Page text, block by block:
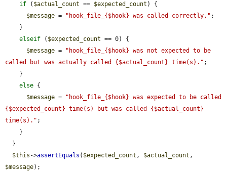
if ( $actual_count == $expected_count ) {
$message = "hook_file_{$hook} was called correctly." ;
elseif ( $expected_count == 0) {
$message =
"hook_file_{$hook} was not expected to be
called but was actually called {$actual_count} time(s)." ;
else {
$message =
"hook_file_{$hook} was expected to be called
{$expected_count} time(s) but was called {$actual_count}
time(s)." ;
$this ->assertEquals ( $expected_count , $actual_count
$message);